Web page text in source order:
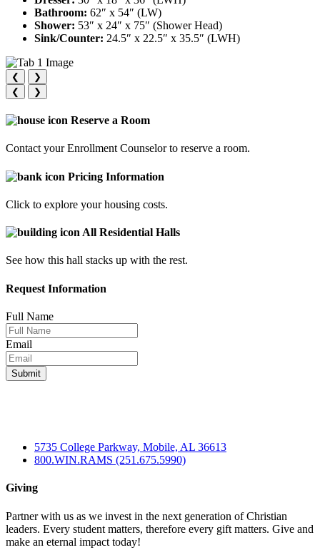
Bathroom: 62″ x 54″ (LW)
Shower: 53″ x 24″ x 75″ (Shower Head)
Sink/Counter: 24.5″ x 22.5″ x 35.5″ (LWH)
❮
❯
❮
❯
Reserve a Room
Contact your Enrollment Counselor to reserve a room.
Pricing Information
Click to explore your housing costs.
All Residential Halls
See how this hall stacks up with the rest.
Request Information
Full Name
Email
5735 College Parkway, Mobile, AL 36613
800.WIN.RAMS (251.675.5990)
Giving
Partner with us as we invest in the next generation of Christian
leaders. Every student matters, therefore every gift matters. Give and
make an eternal impact today!